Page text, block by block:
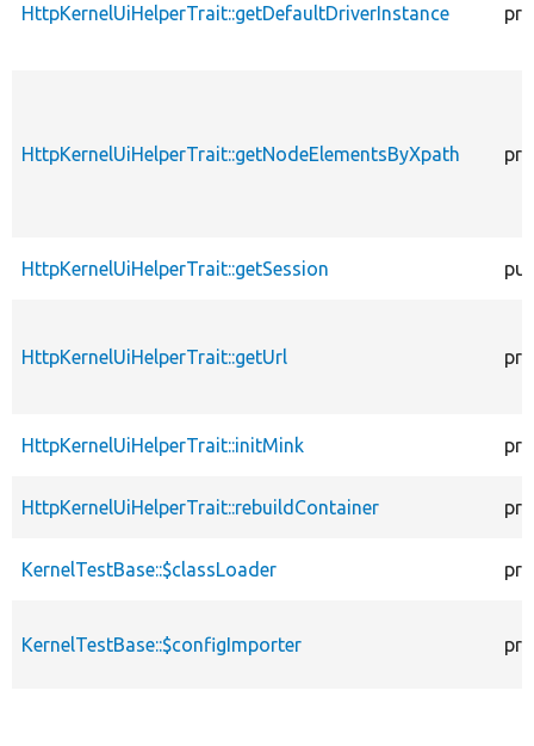
HttpKernelUiHelperTrait::getDefaultDriverInstance
HttpKernelUiHelperTrait::getNodeElementsByXpath
HttpKernelUiHelperTrait::getSession
HttpKernelUiHelperTrait::getUrl
HttpKernelUiHelperTrait::initMink
HttpKernelUiHelperTrait::rebuildContainer
KernelTestBase::$classLoader
KernelTestBase::$configImporter